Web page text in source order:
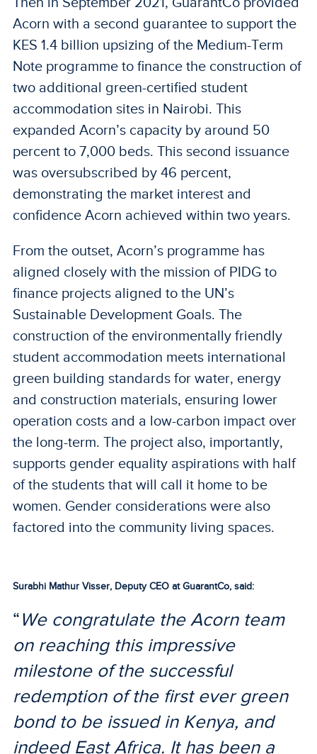
Acorn with a second guarantee to support the
KES 1.4 billion upsizing of the Medium-Term
Note programme to finance the construction of
two additional green-certified student
accommodation sites in Nairobi. This
expanded Acorn’s capacity by around 50
percent to 7,000 beds. This second issuance
was oversubscribed by 46 percent,
demonstrating the market interest and
confidence Acorn achieved within two years.
From the outset, Acorn’s programme has
aligned closely with the mission of PIDG to
finance projects aligned to the UN’s
Sustainable Development Goals. The
construction of the environmentally friendly
student accommodation meets international
green building standards for water, energy
and construction materials, ensuring lower
operation costs and a low-carbon impact over
the long-term. The project also, importantly,
supports gender equality aspirations with half
of the students that will call it home to be
women. Gender considerations were also
factored into the community living spaces.
Surabhi Mathur Visser, Deputy CEO at GuarantCo, said:
“We congratulate the Acorn team
on reaching this impressive
milestone of the successful
redemption of the first ever green
bond to be issued in Kenya, and
indeed East Africa. It has been a